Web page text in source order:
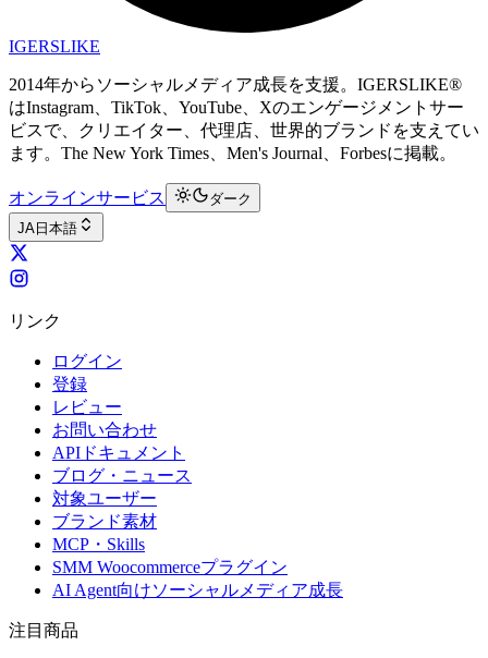
IGERSLIKE
2014年からソーシャルメディア成長を支援。IGERSLIKE®
はInstagram、TikTok、YouTube、Xのエンゲージメントサー
ビスで、クリエイター、代理店、世界的ブランドを支えてい
ます。The New York Times、Men's Journal、Forbesに掲載。
オンラインサービス
ダーク
JA 日本語
リンク
ログイン
登録
レビュー
お問い合わせ
APIドキュメント
ブログ・ニュース
対象ユーザー
ブランド素材
MCP・Skills
SMM Woocommerceプラグイン
AI Agent向けソーシャルメディア成長
注目商品